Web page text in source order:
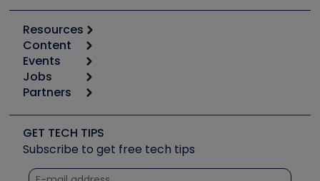
Resources
Calculators
Tool list
Apps
Great Books
Software and Business
Other Resources we like
Unconformed
Content
Start
Podcasts
Social Media
Tech Tips
Quizzes
Events
6th Annual HVAC/R Training Symposium
Event Partnership
Jobs
Job Posts
Create a Job Post
Partners
Copeland (Emerson)
Fieldpiece
NAVAC
GET TECH TIPS
Subscribe to get free tech tips